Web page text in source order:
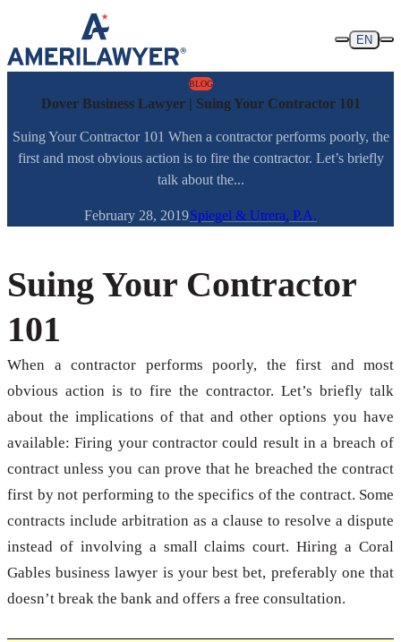
Skip to content
EN
BLOG
Dover Business Lawyer | Suing Your Contractor 101
Suing Your Contractor 101 When a contractor performs poorly, the
first and most obvious action is to fire the contractor. Let’s briefly
talk about the...
February 28, 2019Spiegel & Utrera, P.A.
Suing Your Contractor
101
When a contractor performs poorly, the first and most
obvious action is to fire the contractor. Let’s briefly talk
about the implications of that and other options you have
available: Firing your contractor could result in a breach of
contract unless you can prove that he breached the contract
first by not performing to the specifics of the contract. Some
contracts include arbitration as a clause to resolve a dispute
instead of involving a small claims court. Hiring a Coral
Gables business lawyer is your best bet, preferably one that
doesn’t break the bank and offers a free consultation.